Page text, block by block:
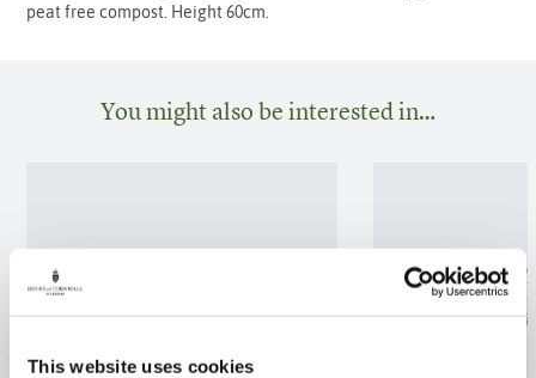
This website uses cookies
peat free compost. Height 60cm.
You might also be interested in…